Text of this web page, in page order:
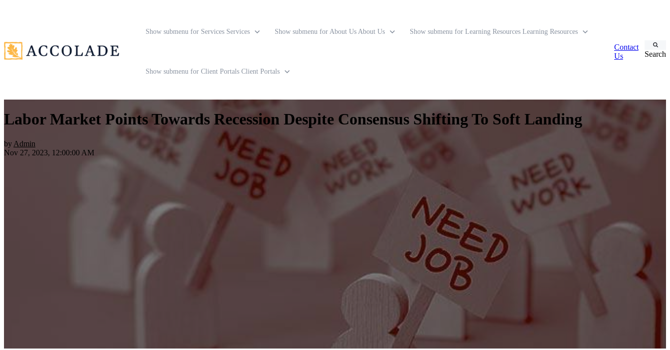
Show submenu for Services Services Show submenu for About Us About Us Show submenu for Learning ResourcesLearning Resources
Show submenu for Client Portals Client Portals
Contact
Us
Search
Labor Market Points Towards Recession Despite Consensus Shifting To Soft Landing
by Admin
Nov 27, 2023, 12:00:00 AM